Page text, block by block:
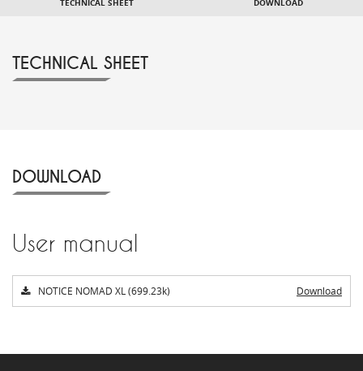
TECHNICAL SHEET DOWNLOAD
TECHNICAL SHEET
DOWNLOAD
User manual
NOTICE NOMAD XL (699.23k) Download